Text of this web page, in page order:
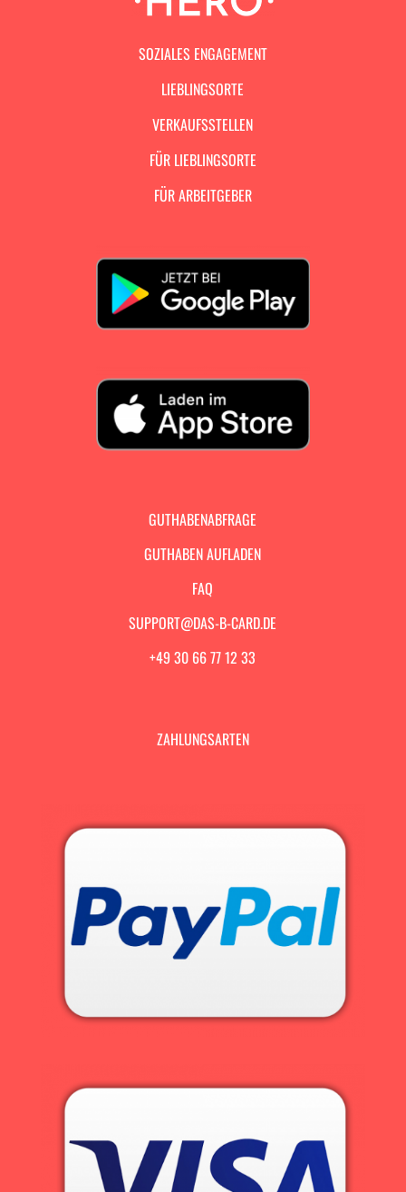
SOZIALES ENGAGEMENT
LIEBLINGSORTE
VERKAUFSSTELLEN
FÜR LIEBLINGSORTE
FÜR ARBEITGEBER
GUTHABENABFRAGE
GUTHABEN AUFLADEN
FAQ
SUPPORT@DAS-B-CARD.DE
+49 30 66 77 12 33
ZAHLUNGSARTEN